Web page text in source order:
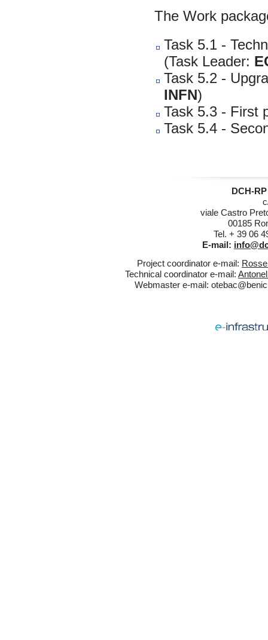
The Work
Task 5.1 -
(Task Leader:
Task 5.2 -
INFN)
Task 5.3 - First
Task 5.4 -
DCH-
viale Castro
00185
Tel. + 39 06
E-mail:
Project coordinator e-mail:
Technical coordinator e-mail:
Webmaster e-mail: